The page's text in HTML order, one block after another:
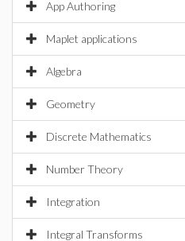
App Authoring
Maplet applications
Algebra
Geometry
Discrete Mathematics
Number Theory
Integration
Integral Transforms